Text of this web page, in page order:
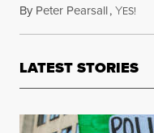
By Peter Pearsall,YES!
LATEST STORIES